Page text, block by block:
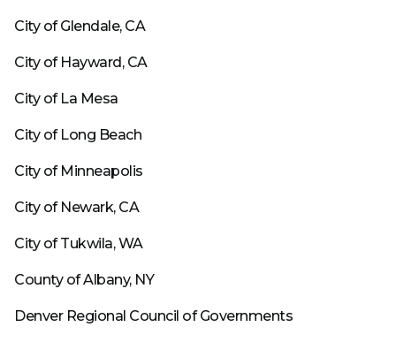
City of Glendale, CA
City of Hayward, CA
City of La Mesa
City of Long Beach
City of Minneapolis
City of Newark, CA
City of Tukwila, WA
County of Albany, NY
Denver Regional Council of Governments